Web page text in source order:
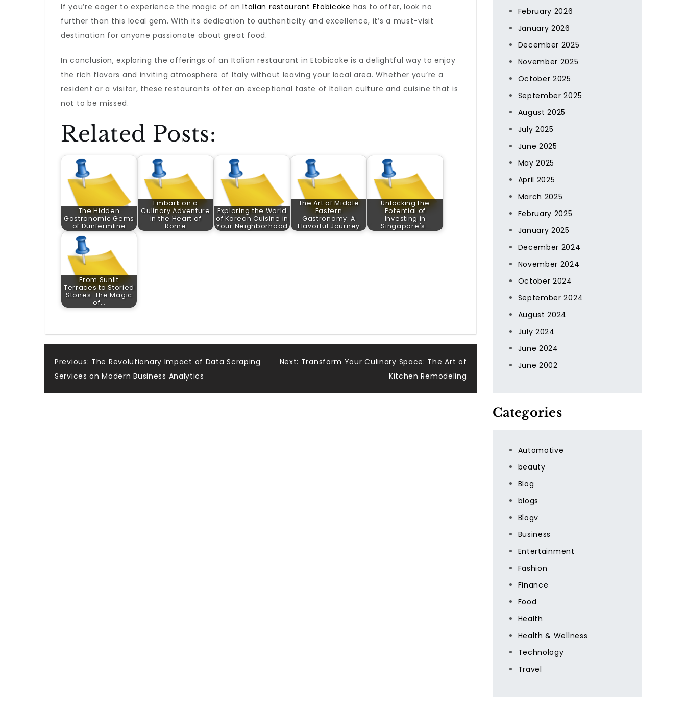
If you’re eager to experience the magic of anItalian restaurant Etobicoke has to offer, look no
further than this local gem. With its dedication to authenticity and excellence, it’s a must-visit
destination for anyone passionate about great food.
In conclusion, exploring the offerings of an Italian restaurant in Etobicoke is a delightful way to enjoy
the rich flavors and inviting atmosphere of Italy without leaving your local area. Whether you’re a
resident or a visitor, these restaurants offer an exceptional taste of Italian culture and cuisine that is
not to be missed.
Related Posts:
The Hidden
Gastronomic Gems
of Dunfermline
Embark on a
Culinary Adventure
in the Heart of
Rome
Exploring the World
of Korean Cuisine in
Your Neighborhood
The Art of Middle
Eastern
Gastronomy: A
Flavorful Journey
Unlocking the
Potential of
Investing in
Singapore's…
From Sunlit
Terraces to Storied
Stones: The Magic
of…
Post
navigation
Previous: The Revolutionary Impact of Data Scraping
Services on Modern Business Analytics
Next: Transform Your Culinary Space: The Art of
Kitchen Remodeling
February 2026
January 2026
December 2025
November 2025
October 2025
September 2025
August 2025
July 2025
June 2025
May 2025
April 2025
March 2025
February 2025
January 2025
December 2024
November 2024
October 2024
September 2024
August 2024
July 2024
June 2024
June 2002
Categories
Automotive
beauty
Blog
blogs
Blogv
Business
Entertainment
Fashion
Finance
Food
Health
Health & Wellness
Technology
Travel